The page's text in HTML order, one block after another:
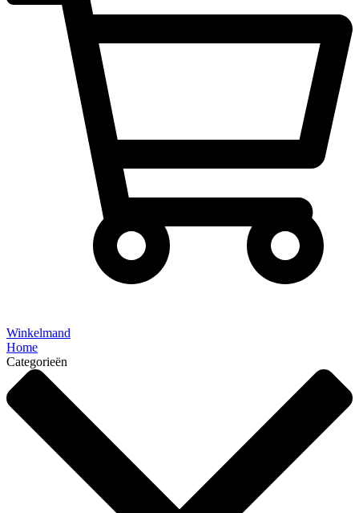
Winkelmand
Home
Categorieën